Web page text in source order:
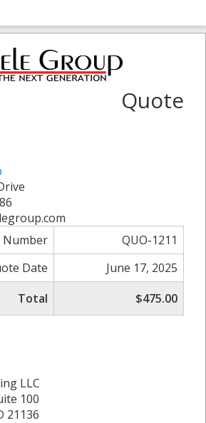
Quote
Number
QUO-1211
Date
June 17, 2025
Total
$475.00
LLC
100
21136